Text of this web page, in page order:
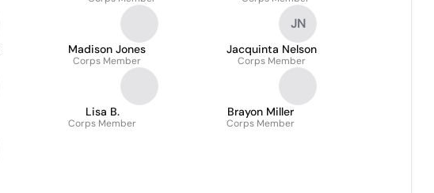
Madison Jones
Corps Member
JN
Jacquinta Nelson
Corps Member
Lisa B.
Corps Member
Brayon Miller
Corps Member